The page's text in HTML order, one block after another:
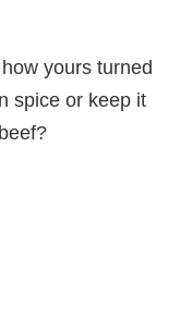
yours turned
spice or keep it